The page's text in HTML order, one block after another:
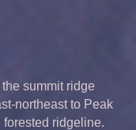
summit ridge
northeast to Peak
forested ridgeline.